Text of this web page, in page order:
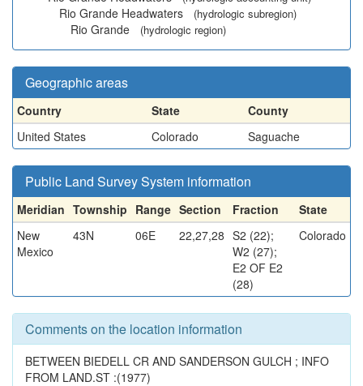
Rio Grande Headwaters (hydrologic subregion)
Rio Grande (hydrologic region)
Geographic areas
Country State
County
United States
Colorado Saguache
Public Land Survey System information
Meridian Township Range Section Fraction
State
New
Mexico
43N 06E 22,27,28 S2 (22);
W2 (27);
E2 OF E2
(28)
Colorado
Comments on the location information
BETWEEN BIEDELL CR AND SANDERSON GULCH ; INFO
FROM LAND.ST :(1977)